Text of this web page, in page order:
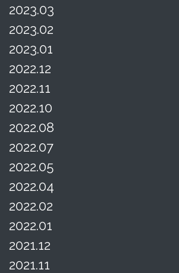
2023.03
2023.02
2023.01
2022.12
2022.11
2022.10
2022.08
2022.07
2022.05
2022.04
2022.02
2022.01
2021.12
2021.11